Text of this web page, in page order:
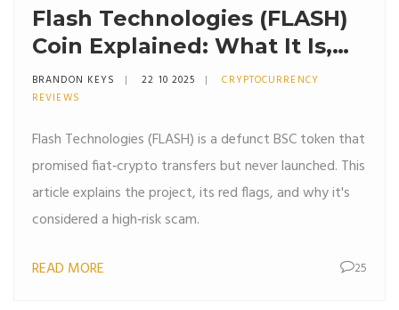
Flash Technologies (FLASH)
Coin Explained: What It Is,
How It Works, and Why It
Might Be a Scam
BRANDON KEYS 22 10 2025
CRYPTOCURRENCY
REVIEWS
Flash Technologies (FLASH) is a defunct BSC token that
promised fiat‑crypto transfers but never launched. This
article explains the project, its red flags, and why it's
considered a high‑risk scam.
READ MORE 25